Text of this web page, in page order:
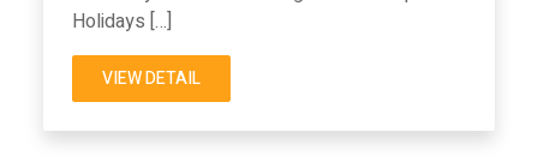
Holidays […]
VIEW DETAIL